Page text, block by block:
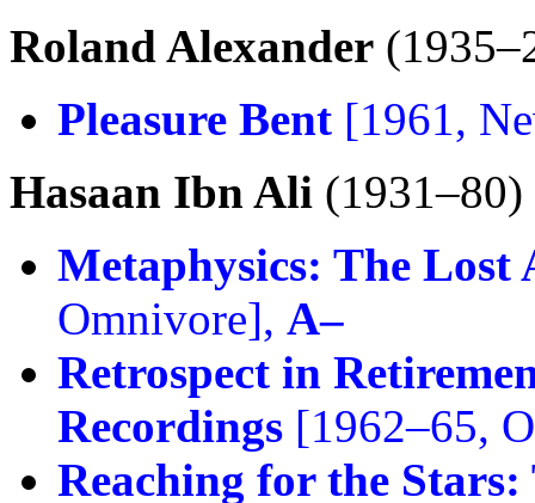
Roland Alexander
Pleasure Bent [1961,
Hasaan Ibn Ali (1931–80)
Metaphysics: The
Omnivore], A–
Retrospect in
Recordings [1962–65,
Reaching for the Stars: